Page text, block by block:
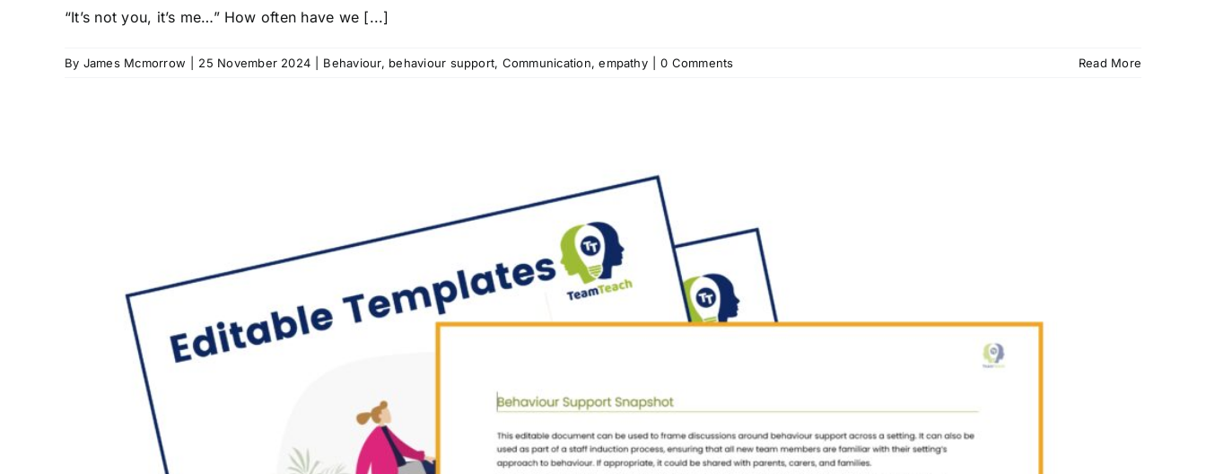
“It’s not you, it’s me…” How often have we [...]
By James Mcmorrow 25 November 2024 Behaviour, behaviour support, Communication,empathy 0 Comments Read More